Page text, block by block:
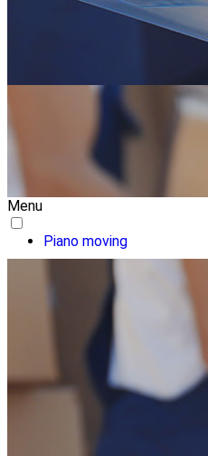
Menu
Piano moving